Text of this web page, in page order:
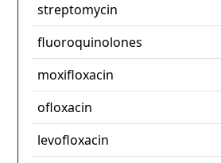
streptomycin
fluoroquinolones
moxifloxacin
ofloxacin
levofloxacin